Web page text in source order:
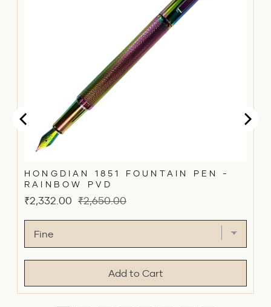
HONGDIAN 1851 FOUNTAIN PEN -
RAINBOW PVD
Sale
₹2,332.00 Original
₹2,650.00
Add to Cart